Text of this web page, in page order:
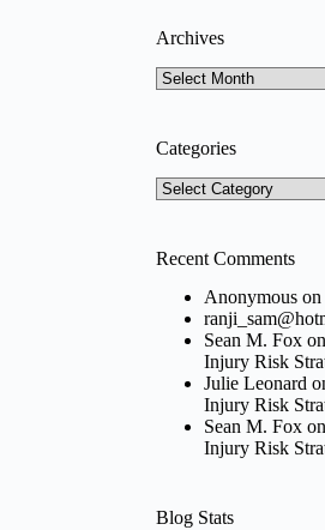
Archives
Archives
Categories
Categories
Recent Comments
Anonymous
Sean M. Fox
Injury Risk
Julie Leonard
Injury Risk
Sean M. Fox
Injury Risk
Blog Stats